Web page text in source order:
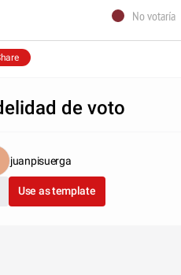
No votaría
de voto
juanpisuerga
Use as template